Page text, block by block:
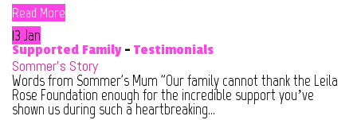
Read More
13 Jan
Supported Family- Testimonials
Sommer’s Story
Words from Sommer's Mum "Our family cannot thank the Leila
Rose Foundation enough for the incredible support you’ve
shown us during such a heartbreaking...